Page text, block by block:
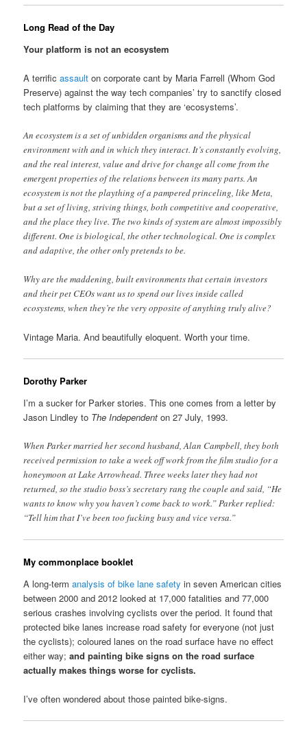
Long Read of the Day
Your platform is not an ecosystem
A terrificassault on corporate cant by Maria Farrell (Whom God
Preserve) against the way tech companies’ try to sanctify closed
tech platforms by claiming that they are ‘ecosystems’.
An ecosystem is a set of unbidden organisms and the physical
environment with and in which they interact. It’s constantly evolving,
and the real interest, value and drive for change all come from the
emergent properties of the relations between its many parts. An
ecosystem is not the plaything of a pampered princeling, like Meta,
but a set of living, striving things, both competitive and cooperative,
and the place they live. The two kinds of system are almost impossibly
different. One is biological, the other technological. One is complex
and adaptive, the other only pretends to be.
Why are the maddening, built environments that certain investors
and their pet CEOs want us to spend our lives inside called
ecosystems, when they’re the very opposite of anything truly alive?
Vintage Maria. And beautifully eloquent. Worth your time.
Dorothy Parker
I’m a sucker for Parker stories. This one comes from a letter by
Jason Lindley to The Independent on 27 July, 1993.
When Parker married her second husband, Alan Campbell, they both
received permission to take a week off work from the film studio for a
honeymoon at Lake Arrowhead. Three weeks later they had not
returned, so the studio boss’s secretary rang the couple and said, “He
wants to know why you haven’t come back to work.” Parker replied:
“Tell him that I’ve been too fucking busy and vice versa.”
My commonplace booklet
A long-termanalysis of bike lane safety in seven American cities
between 2000 and 2012 looked at 17,000 fatalities and 77,000
serious crashes involving cyclists over the period. It found that
protected bike lanes increase road safety for everyone (not just
the cyclists); coloured lanes on the road surface have no effect
either way;and painting bike signs on the road surface
actually makes things worse for cyclists.
I’ve often wondered about those painted bike-signs.